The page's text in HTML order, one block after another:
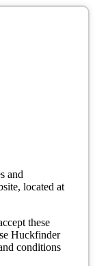
and
located at
these
Huckfinder
conditions